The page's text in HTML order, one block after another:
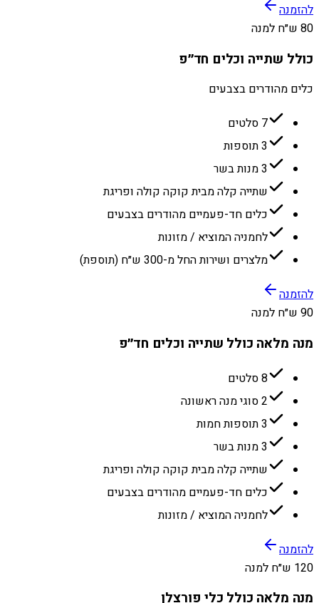
להזמנה
80 ש״ח למנה
כולל שתייה וכלים חד״פ
כלים מהודרים בצבעים
7 סלטים
3 תוספות
3 מנות בשר
שתייה קלה מבית קוקה קולה ופריגת
כלים חד-פעמיים מהודרים בצבעים
לחמניה המוציא / מזונות
מלצרים ושירות החל מ-300 ש״ח (תוספת)
להזמנה
90 ש״ח למנה
מנה מלאה כולל שתייה וכלים חד״פ
8 סלטים
2 סוגי מנה ראשונה
3 תוספות חמות
3 מנות בשר
שתייה קלה מבית קוקה קולה ופריגת
כלים חד-פעמיים מהודרים בצבעים
לחמניה המוציא / מזונות
להזמנה
120 ש״ח למנה
מנה מלאה כולל כלי פורצלן